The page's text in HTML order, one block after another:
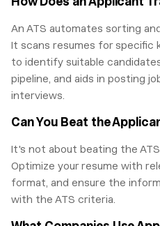
An ATS automates sorting
It scans resumes for specific
to identify suitable
pipeline, and aids in posting
interviews.
Can You Beat the
It's not about beating the
Optimize your resume with
format, and ensure the
with the ATS criteria.